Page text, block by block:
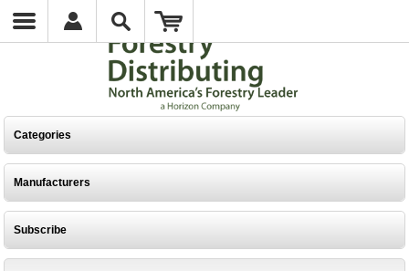
Categories
Manufacturers
Subscribe